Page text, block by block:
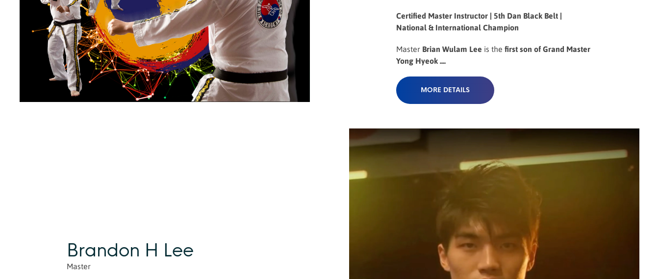
Certified Master Instructor | 5th Dan Black Belt |
National & International Champion
Master Brian Wulam Lee is the first son of Grand Master
Yong Hyeok ....
MORE DETAILS
Brandon H Lee
Master